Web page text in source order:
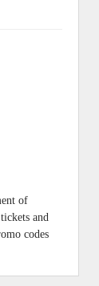
of
and
codes